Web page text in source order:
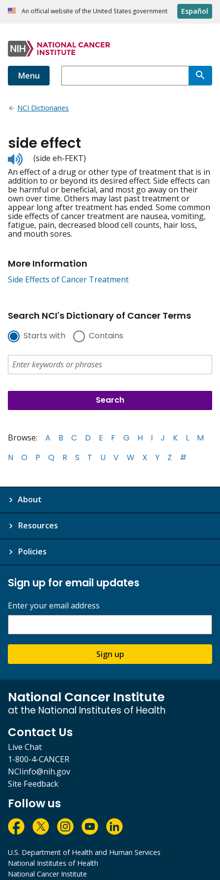
An official website of the United States government Español
Menu
NCI Dictionaries
side effect
Listen
to
pronunciation
(side eh-FEKT)
An effect of a drug or other type of treatment that is in
addition to or beyond its desired effect. Side effects can
be harmful or beneficial, and most go away on their
own over time. Others may last past treatment or
appear long after treatment has ended. Some common
side effects of cancer treatment are nausea, vomiting,
fatigue, pain, decreased blood cell counts, hair loss,
and mouth sores.
More Information
Side Effects of Cancer Treatment
Search NCI's Dictionary of Cancer Terms
Starts with Contains
Browse: A B C D E F G H I J K L
M
N
O P Q R S T U V W X Y Z #
About
Resources
Policies
Sign up for email updates
Enter your email address
Sign up
National Cancer Institute
at the National Institutes of Health
Contact Us
Live Chat
1-800-4-CANCER
NCIinfo@nih.gov
Site Feedback
Follow us
U.S. Department of Health and Human Services
National Institutes of Health
National Cancer Institute